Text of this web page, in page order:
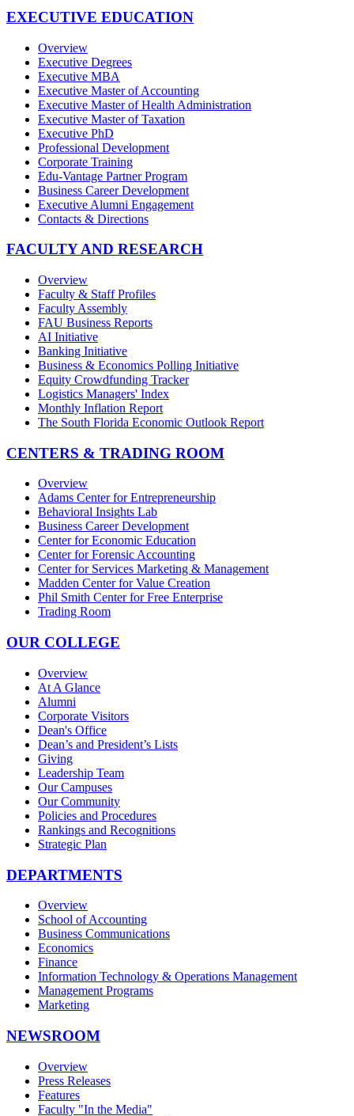
EXECUTIVE EDUCATION
Overview
Executive Degrees
Executive MBA
Executive Master of Accounting
Executive Master of Health Administration
Executive Master of Taxation
Executive PhD
Professional Development
Corporate Training
Edu-Vantage Partner Program
Business Career Development
Executive Alumni Engagement
Contacts & Directions
FACULTY AND RESEARCH
Overview
Faculty & Staff Profiles
Faculty Assembly
FAU Business Reports
AI Initiative
Banking Initiative
Business & Economics Polling Initiative
Equity Crowdfunding Tracker
Logistics Managers' Index
Monthly Inflation Report
The South Florida Economic Outlook Report
CENTERS & TRADING ROOM
Overview
Adams Center for Entrepreneurship
Behavioral Insights Lab
Business Career Development
Center for Economic Education
Center for Forensic Accounting
Center for Services Marketing & Management
Madden Center for Value Creation
Phil Smith Center for Free Enterprise
Trading Room
OUR COLLEGE
Overview
At A Glance
Alumni
Corporate Visitors
Dean's Office
Dean’s and President’s Lists
Giving
Leadership Team
Our Campuses
Our Community
Policies and Procedures
Rankings and Recognitions
Strategic Plan
DEPARTMENTS
Overview
School of Accounting
Business Communications
Economics
Finance
Information Technology & Operations Management
Management Programs
Marketing
NEWSROOM
Overview
Press Releases
Features
Faculty "In the Media"